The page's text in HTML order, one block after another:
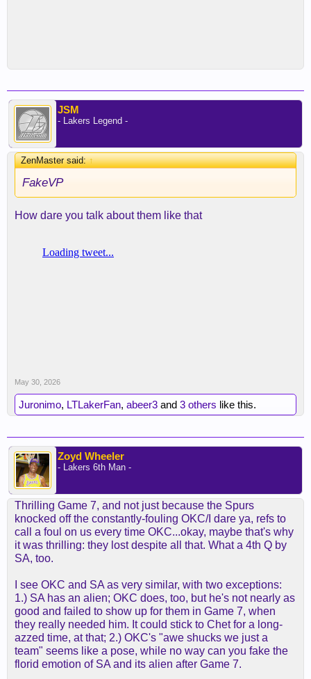
JSM
- Lakers Legend -
ZenMaster said:↑
FakeVP
How dare you talk about them like that
May 30, 2026
Juronimo, LTLakerFan, abeer3 and 3 others like this.
Zoyd Wheeler
- Lakers 6th Man -
Thrilling Game 7, and not just because the Spurs
knocked off the constantly-fouling OKC/I dare ya, refs to
call a foul on us every time OKC...okay, maybe that's why
it was thrilling: they lost despite all that. What a 4th Q by
SA, too.
I see OKC and SA as very similar, with two exceptions:
1.) SA has an alien; OKC does, too, but he's not nearly as
good and failed to show up for them in Game 7, when
they really needed him. It could stick to Chet for a long-
azzed time, at that; 2.) OKC's "awe shucks we just a
team" seems like a pose, while no way can you fake the
florid emotion of SA and its alien after Game 7.